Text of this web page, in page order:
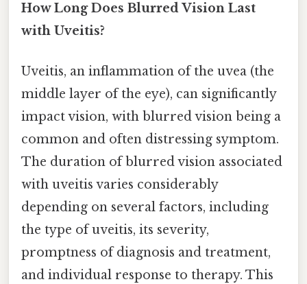
How Long Does Blurred Vision Last
with Uveitis?
Uveitis, an inflammation of the uvea (the
middle layer of the eye), can significantly
impact vision, with blurred vision being a
common and often distressing symptom.
The duration of blurred vision associated
with uveitis varies considerably
depending on several factors, including
the type of uveitis, its severity,
promptness of diagnosis and treatment,
and individual response to therapy. This